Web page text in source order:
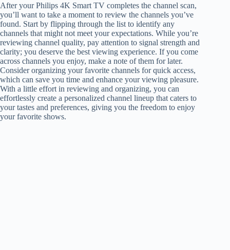
After your Philips 4K Smart TV completes the channel scan,
you’ll want to take a moment to review the channels you’ve
found. Start by flipping through the list to identify any
channels that might not meet your expectations. While you’re
reviewing channel quality, pay attention to signal strength and
clarity; you deserve the best viewing experience. If you come
across channels you enjoy, make a note of them for later.
Consider organizing your favorite channels for quick access,
which can save you time and enhance your viewing pleasure.
With a little effort in reviewing and organizing, you can
effortlessly create a personalized channel lineup that caters to
your tastes and preferences, giving you the freedom to enjoy
your favorite shows.